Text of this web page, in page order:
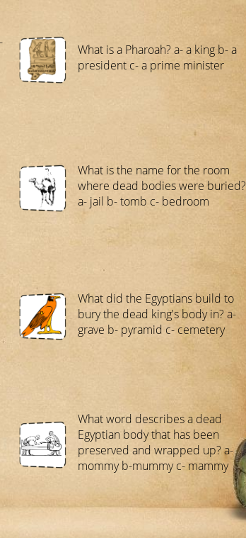
What is a Pharoah? a- a king b- a
president c- a prime minister
What is the name for the room
where dead bodies were buried?
a- jail b- tomb c- bedroom
What did the Egyptians build to
bury the dead king's body in? a-
grave b- pyramid c- cemetery
What word describes a dead
Egyptian body that has been
preserved and wrapped up? a-
mommy b-mummy c- mammy